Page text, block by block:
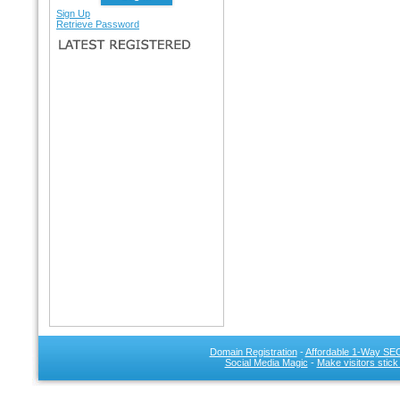
Sign Up
Retrieve Password
LATEST REGISTERED
Domain Registration-Affordable 1-Way
Social Media Magic - Make visitors